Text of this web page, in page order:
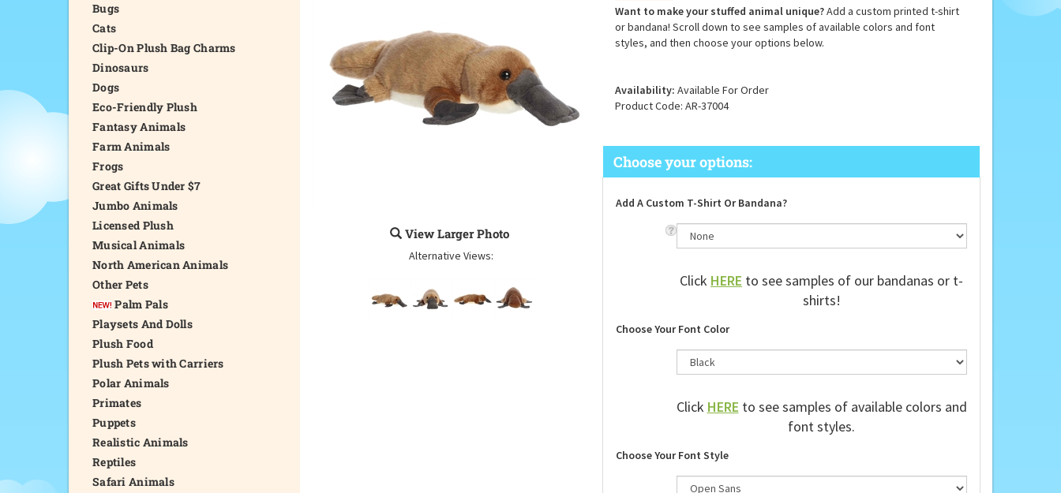
Bugs
Cats
Clip-On Plush Bag Charms
Dinosaurs
Dogs
Eco-Friendly Plush
Fantasy Animals
Farm Animals
Frogs
Great Gifts Under $7
Jumbo Animals
Licensed Plush
Musical Animals
North American Animals
Other Pets
Palm Pals
Playsets And Dolls
Plush Food
Plush Pets with Carriers
Polar Animals
Primates
Puppets
Realistic Animals
Reptiles
Safari Animals
View Larger Photo
Alternative Views:
Want to make your stuffed animal unique?Add a custom printed t-shirt
or bandana! Scroll down to see samples of available colors and font
styles, and then choose your options below.
Availability: Available For Order
Product Code: AR-37004
Add A Custom T-Shirt Or Bandana?
Click HERE to see samples of our bandanas or t-
shirts!
Choose Your Font Color
ClickHEREto see samples of available colors and
font styles.
Choose Your Font Style